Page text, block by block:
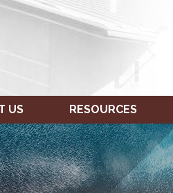
US RESOURCES